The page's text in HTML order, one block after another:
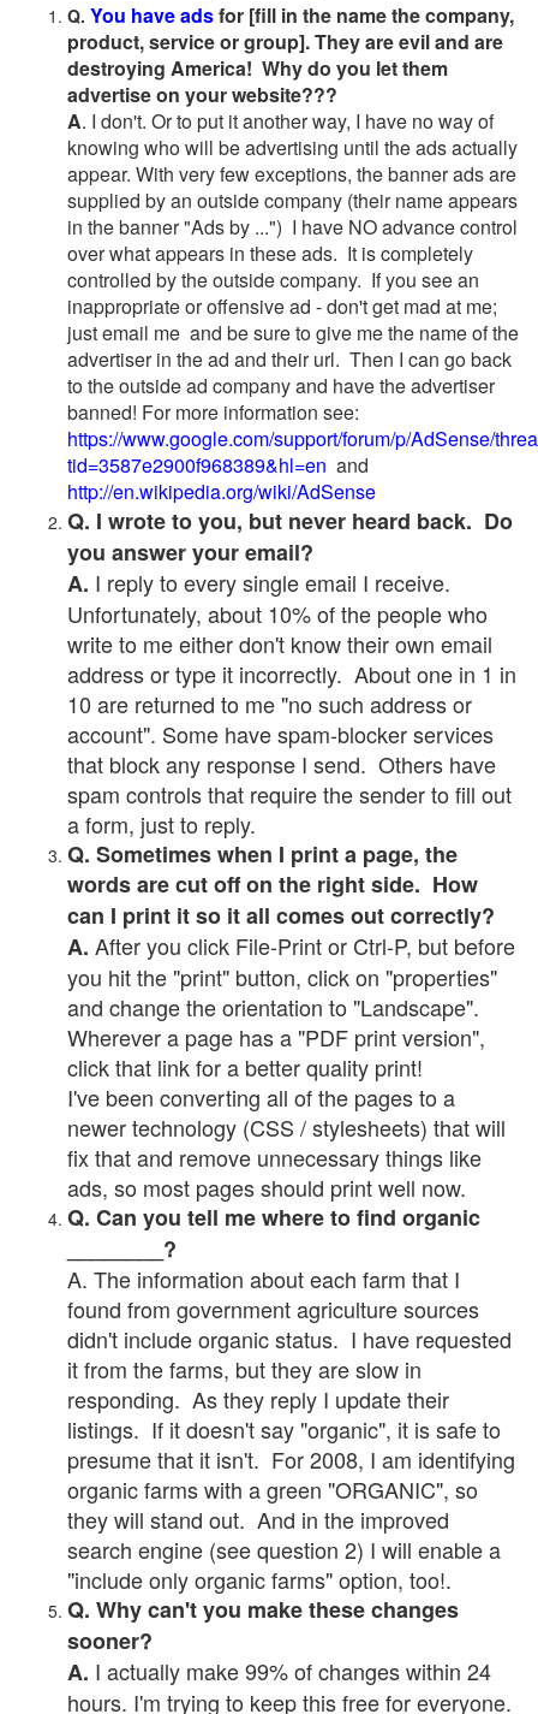
Q. You have adsfor [fill in the name the company,
product, service or group]. They are evil and are
destroying America! Why do you let them
advertise on your website???
A. I don't. Or to put it another way, I have no way of
knowing who will be advertising until the ads actually
appear. With very few exceptions, the banner ads are
supplied by an outside company (their name appears
in the banner "Ads by ...") I have NO advance control
over what appears in these ads. It is completely
controlled by the outside company. If you see an
inappropriate or offensive ad - don't get mad at me;
just email me and be sure to give me the name of the
advertiser in the ad and their url. Then I can go back
to the outside ad company and have the advertiser
banned! For more information see:
https://www.google.com/support/forum/p/AdSense/
tid=3587e2900f968389&hl=en and
http://en.wikipedia.org/wiki/AdSense
Q. I wrote to you, but never heard back. Do
you answer your email?
A. I reply to every single email I receive.
Unfortunately, about 10% of the people who
write to me either don't know their own email
address or type it incorrectly. About one in 1 in
10 are returned to me "no such address or
account". Some have spam-blocker services
that block any response I send. Others have
spam controls that require the sender to fill out
a form, just to reply.
Q. Sometimes when I print a page, the
words are cut off on the right side. How
can I print it so it all comes out correctly?
A. After you click File-Print or Ctrl-P, but before
you hit the "print" button, click on "properties"
and change the orientation to "Landscape".
Wherever a page has a "PDF print version",
click that link for a better quality print!
I've been converting all of the pages to a
newer technology (CSS / stylesheets) that will
fix that and remove unnecessary things like
ads, so most pages should print well now.
Q. Can you tell me where to find organic
________?
A. The information about each farm that I
found from government agriculture sources
didn't include organic status. I have requested
it from the farms, but they are slow in
responding. As they reply I update their
listings. If it doesn't say "organic", it is safe to
presume that it isn't. For 2008, I am identifying
organic farms with a green "ORGANIC", so
they will stand out. And in the improved
search engine (see question 2) I will enable a
"include only organic farms" option, too!.
Q. Why can't you make these changes
sooner?
A. I actually make 99% of changes within 24
hours. I'm trying to keep this free for everyone.